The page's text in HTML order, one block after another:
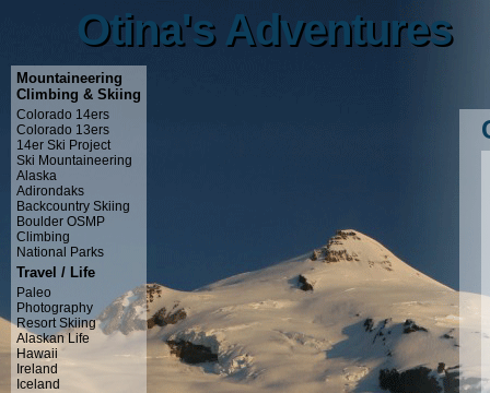
Otina's Adventures
Otina's Adventures
Mountaineering
Climbing & Skiing
Colorado 14ers
Colorado 13ers
14er Ski Project
Ski Mountaineering
Alaska
Adirondaks
Backcountry Skiing
Boulder OSMP
Climbing
National Parks
Travel / Life
Paleo
Photography
Resort Skiing
Alaskan Life
Hawaii
Ireland
Iceland